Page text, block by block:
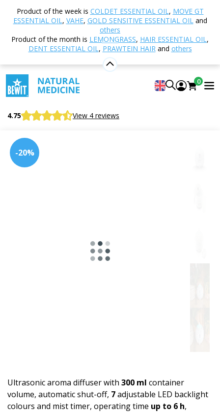
Product of the week is COLDET ESSENTIAL OIL, MOVE GT
ESSENTIAL OIL, VAHE, GOLD SENSITIVE ESSENTIAL OILand
others
Product of the month is LEMONGRASS, HAIR ESSENTIAL OIL,
DENT ESSENTIAL OIL, PRAWTEIN HAIRand others
0
Shop Aromatherapy
Aroma Diffusers
Ultrasonic
Aroma Diffuser
Aroma Diffuser SMELL 300, white
wood
Aroma diffuser SMELL 300, white wood
4.75 View 4 reviews
-20%
Ultrasonic aroma diffuser with 300 ml container
volume, automatic shut-off, 7adjustable LED backlight
colours and mist timer, operating time up to 6 h,